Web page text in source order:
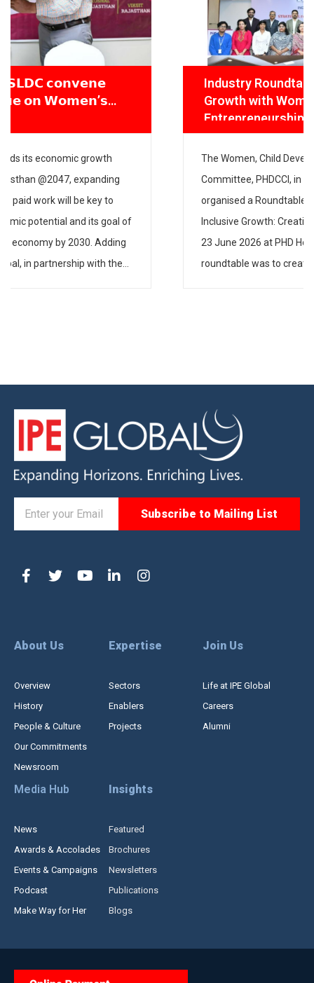
Industry Roundtable on Gender-Inclusive
Growth with Women, Child Development &
The Women, Child Development & Entrepreneurship
Committee, PHDCCI, in partnership with IPE Global,
organised a Roundtable on “Strategies for Gender-
Inclusive Growth: Creating Fair & Inclusive Workspaces” on
23 June 2026 at PHD House, New Delhi. The aim of the
roundtable was to create awareness about the need to
About Us
Overview
History
People & Culture
Our Commitments
Newsroom
Expertise
Sectors
Enablers
Projects
Join Us
Life at IPE Global
Careers
Alumni
Media Hub
News
Awards & Accolades
Events & Campaigns
Podcast
Make Way for Her
Insights
Featured
Brochures
Newsletters
Publications
Blogs